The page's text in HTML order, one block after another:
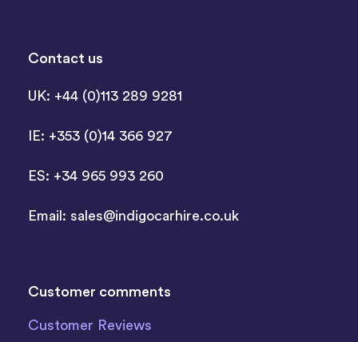
Contact us
UK: +44 (0)113 289 9281
IE: +353 (0)14 366 927
ES: +34 965 993 260
Email: sales@indigocarhire.co.uk
Customer comments
Customer Reviews